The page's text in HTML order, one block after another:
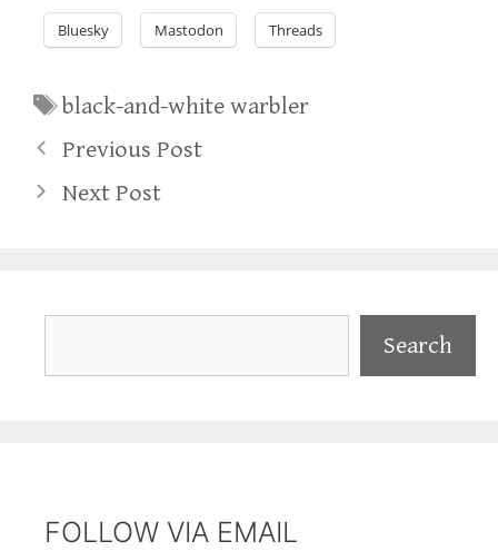
Bluesky Mastodon Threads
Tags
black-and-white warbler
Previous Post
Next Post
Search
FOLLOW VIA EMAIL